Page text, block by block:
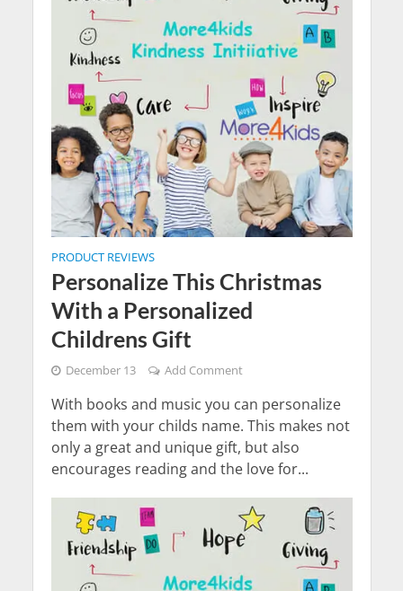
PRODUCT REVIEWS
Personalize This Christmas
With a Personalized
Childrens Gift
December 13 Add Comment
With books and music you can personalize
them with your childs name. This makes not
only a great and unique gift, but also
encourages reading and the love for...